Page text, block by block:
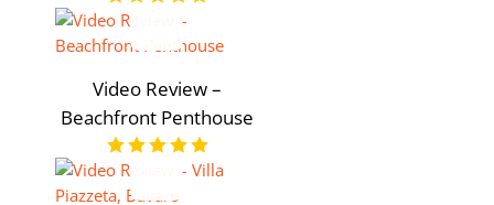
Video Review –
Beachfront Penthouse